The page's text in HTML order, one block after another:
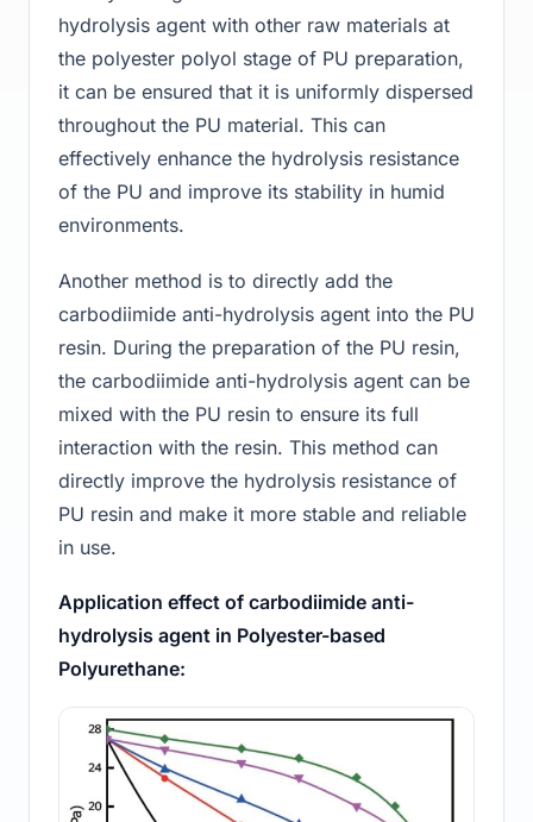
hydrolysis agent with other raw materials at
the polyester polyol stage of PU preparation,
it can be ensured that it is uniformly dispersed
throughout the PU material. This can
effectively enhance the hydrolysis resistance
of the PU and improve its stability in humid
environments.
Another method is to directly add the
carbodiimide anti-hydrolysis agent into the PU
resin. During the preparation of the PU resin,
the carbodiimide anti-hydrolysis agent can be
mixed with the PU resin to ensure its full
interaction with the resin. This method can
directly improve the hydrolysis resistance of
PU resin and make it more stable and reliable
in use.
Application effect of carbodiimide anti-
hydrolysis agent in Polyester-based
Polyurethane: